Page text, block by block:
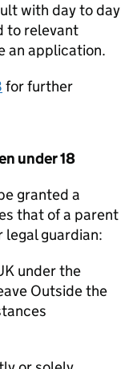
with day to day
to relevant
an application.
for further
under 18
granted a
that of a parent
legal guardian:
under the
Outside the